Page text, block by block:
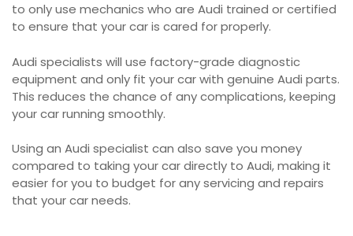
to only use mechanics who are Audi trained or certified
to ensure that your car is cared for properly.
Audi specialists will use factory-grade diagnostic
equipment and only fit your car with genuine Audi parts.
This reduces the chance of any complications, keeping
your car running smoothly.
Using an Audi specialist can also save you money
compared to taking your car directly to Audi, making it
easier for you to budget for any servicing and repairs
that your car needs.